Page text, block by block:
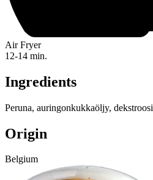
Air Fryer
12-14 min.
Ingredients
Peruna, auringonkukkaöljy, dekstroosi
Origin
Belgium